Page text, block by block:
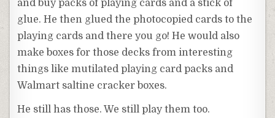
and buy packs of playing cards and a stick of
glue. He then glued the photocopied cards to the
playing cards and there you go! He would also
make boxes for those decks from interesting
things likemutilated playing card packs and
Walmart saltine cracker boxes.
He still has those. We still play them too.